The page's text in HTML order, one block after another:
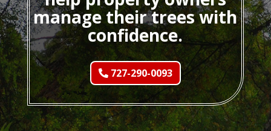
manage their trees with
confidence.
727-290-0093